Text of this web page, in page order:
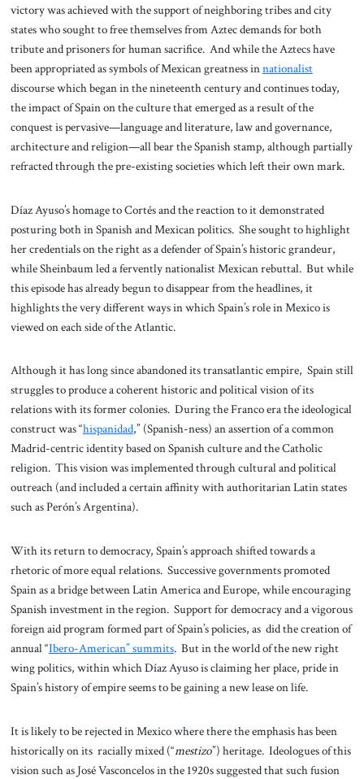
victory was achieved with the support of neighboring tribes and city
states who sought to free themselves from Aztec demands for both
tribute and prisoners for human sacrifice. And while the Aztecs have
been appropriated as symbols of Mexican greatness innationalist
discourse which began in the nineteenth century and continues today,
the impact of Spain on the culture that emerged as a result of the
conquest is pervasive—language and literature, law and governance,
architecture and religion—all bear the Spanish stamp, although partially
refracted through the pre-existing societies which left their own mark.
Díaz Ayuso’s homage to Cortés and the reaction to it demonstrated
posturing both in Spanish and Mexican politics. She sought to highlight
her credentials on the right as a defender of Spain’s historic grandeur,
while Sheinbaum led a fervently nationalist Mexican rebuttal. But while
this episode has already begun to disappear from the headlines, it
highlights the very different ways in which Spain’s role in Mexico is
viewed on each side of the Atlantic.
Although it has long since abandoned its transatlantic empire, Spain still
struggles to produce a coherent historic and political vision of its
relations with its former colonies. During the Franco era the ideological
construct was “hispanidad,” (Spanish-ness) an assertion of a common
Madrid-centric identity based on Spanish culture and the Catholic
religion. This vision was implemented through cultural and political
outreach (and included a certain affinity with authoritarian Latin states
such as Perón’s Argentina).
With its return to democracy, Spain’s approach shifted towards a
rhetoric of more equal relations. Successive governments promoted
Spain as a bridge between Latin America and Europe, while encouraging
Spanish investment in the region. Support for democracy and a vigorous
foreign aid program formed part of Spain’s policies, as did the creation of
annual “Ibero-American” summits. But in the world of the new right
wing politics, within which Díaz Ayuso is claiming her place, pride in
Spain’s history of empire seems to be gaining a new lease on life.
It is likely to be rejected in Mexico where there the emphasis has been
historically on its racially mixed (“mestizo”) heritage. Ideologues of this
vision such as José Vasconcelos in the 1920s suggested that such fusion